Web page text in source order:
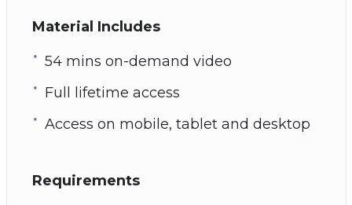
Material Includes
54 mins on-demand video
Full lifetime access
Access on mobile, tablet and desktop
Requirements